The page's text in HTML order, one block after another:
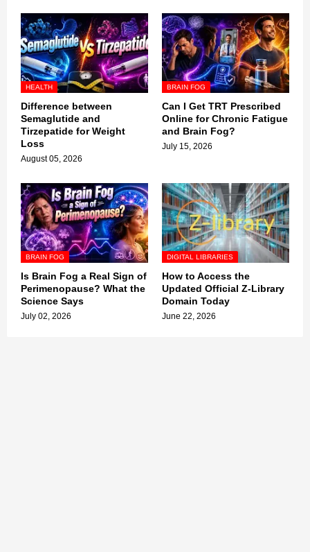
HEALTH
Difference between
Semaglutide and
Tirzepatide for Weight
Loss
August 05, 2026
BRAIN FOG
Can I Get TRT Prescribed
Online for Chronic Fatigue
and Brain Fog?
July 15, 2026
BRAIN FOG
Is Brain Fog a Real Sign of
Perimenopause? What the
Science Says
July 02, 2026
DIGITAL LIBRARIES
How to Access the
Updated Official Z-Library
Domain Today
June 22, 2026